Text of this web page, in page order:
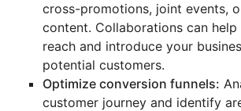
cross-promotions, joint events,
content. Collaborations can
reach and introduce your
potential customers.
Optimize conversion funnels:
customer journey and identify